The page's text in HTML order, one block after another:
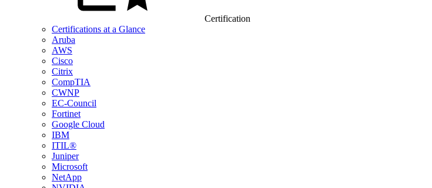
Certification
Certifications at a Glance
Aruba
AWS
Cisco
Citrix
CompTIA
CWNP
EC-Council
Fortinet
Google Cloud
IBM
ITIL®
Juniper
Microsoft
NetApp